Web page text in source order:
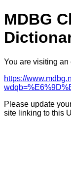
MDBG
You are visiting an
https://
Please update
site linking to this